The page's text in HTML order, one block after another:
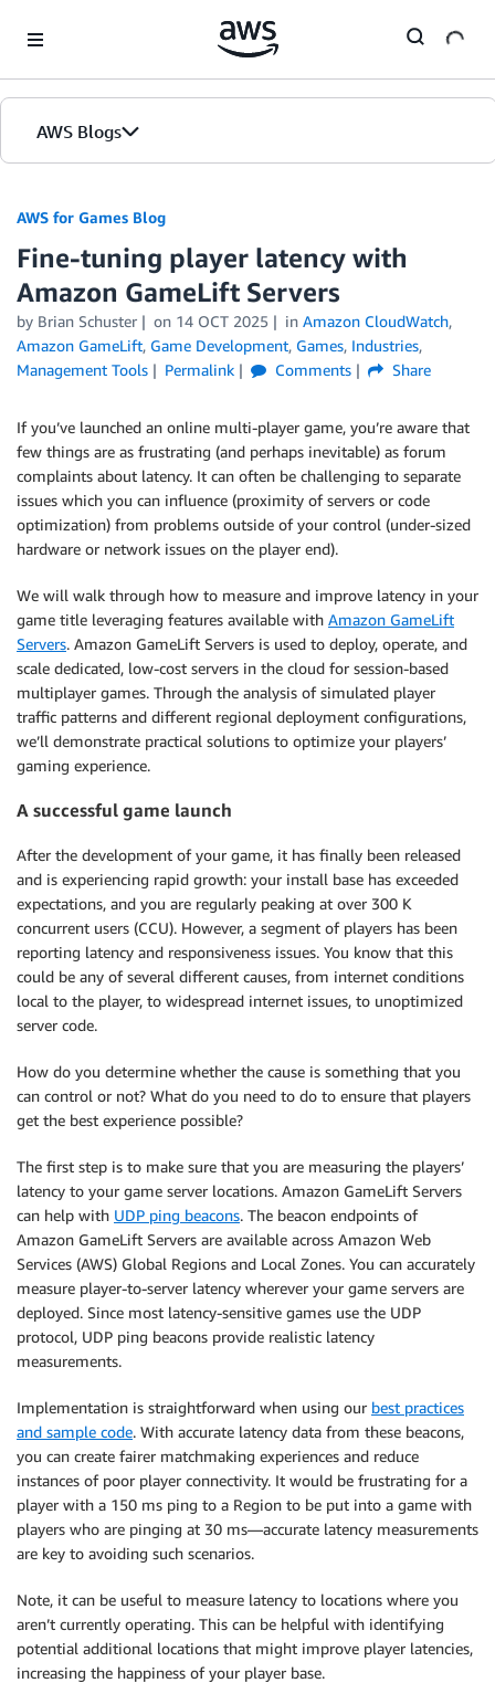
AWS Blogs
AWS for Games Blog
Fine-tuning player latency with
Amazon GameLift Servers
by Brian Schuster on 14 OCT 2025 in Amazon CloudWatch,
Amazon GameLift, Game Development, Games, Industries,
Management Tools
Permalink Comments Share
If you’ve launched an online multi-player game, you’re aware that
few things are as frustrating (and perhaps inevitable) as forum
complaints about latency. It can often be challenging to separate
issues which you can influence (proximity of servers or code
optimization) from problems outside of your control (under-sized
hardware or network issues on the player end).
We will walk through how to measure and improve latency in your
game title leveraging features available with Amazon GameLift
Servers. Amazon GameLift Servers is used to deploy, operate, and
scale dedicated, low-cost servers in the cloud for session-based
multiplayer games. Through the analysis of simulated player
traffic patterns and different regional deployment configurations,
we’ll demonstrate practical solutions to optimize your players’
gaming experience.
A successful game launch
After the development of your game, it has finally been released
and is experiencing rapid growth: your install base has exceeded
expectations, and you are regularly peaking at over 300 K
concurrent users (CCU). However, a segment of players has been
reporting latency and responsiveness issues. You know that this
could be any of several different causes, from internet conditions
local to the player, to widespread internet issues, to unoptimized
server code.
How do you determine whether the cause is something that you
can control or not? What do you need to do to ensure that players
get the best experience possible?
The first step is to make sure that you are measuring the players’
latency to your game server locations. Amazon GameLift Servers
can help with UDP ping beacons. The beacon endpoints of
Amazon GameLift Servers are available across Amazon Web
Services (AWS) Global Regions and Local Zones. You can accurately
measure player-to-server latency wherever your game servers are
deployed. Since most latency-sensitive games use the UDP
protocol, UDP ping beacons provide realistic latency
measurements.
Implementation is straightforward when using our best practices
and sample code. With accurate latency data from these beacons,
you can create fairer matchmaking experiences and reduce
instances of poor player connectivity. It would be frustrating for a
player with a 150 ms ping to a Region to be put into a game with
players who are pinging at 30 ms—accurate latency measurements
are key to avoiding such scenarios.
Note, it can be useful to measure latency to locations where you
aren’t currently operating. This can be helpful with identifying
potential additional locations that might improve player latencies,
increasing the happiness of your player base.